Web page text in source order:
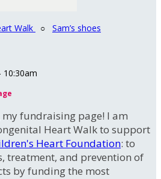
Walk ○ Sam’s shoes
10:30am
fundraising page! I am
Heart Walk to support
Heart Foundation: to
treatment, and prevention of
by funding the most